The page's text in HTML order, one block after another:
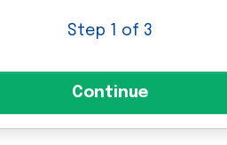
Step 1 of 3